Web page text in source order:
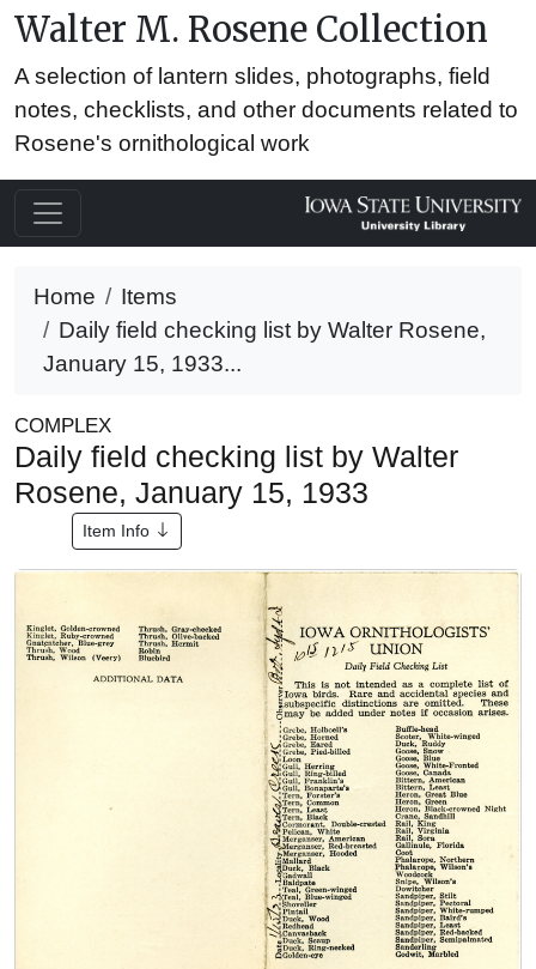
Walter M. Rosene Collection
A selection of lantern slides, photographs, field
notes, checklists, and other documents related to
Rosene's ornithological work
Home
Items
Daily field checking list by Walter Rosene,
January 15, 1933...
COMPLEX
Daily field checking list by Walter
Rosene, January 15, 1933
Item Info